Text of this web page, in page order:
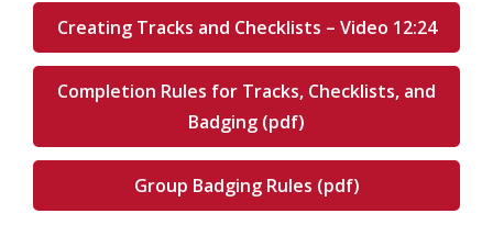
Creating Tracks and Checklists – Video 12:24
Completion Rules for Tracks, Checklists, and
Badging (pdf)
Group Badging Rules (pdf)